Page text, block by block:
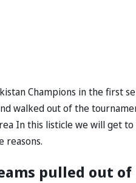
Champions in the first
walked out of the
In this listicle we will get
reasons.
pulled out